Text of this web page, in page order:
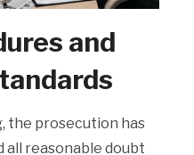
and
the prosecution has
all reasonable doubt